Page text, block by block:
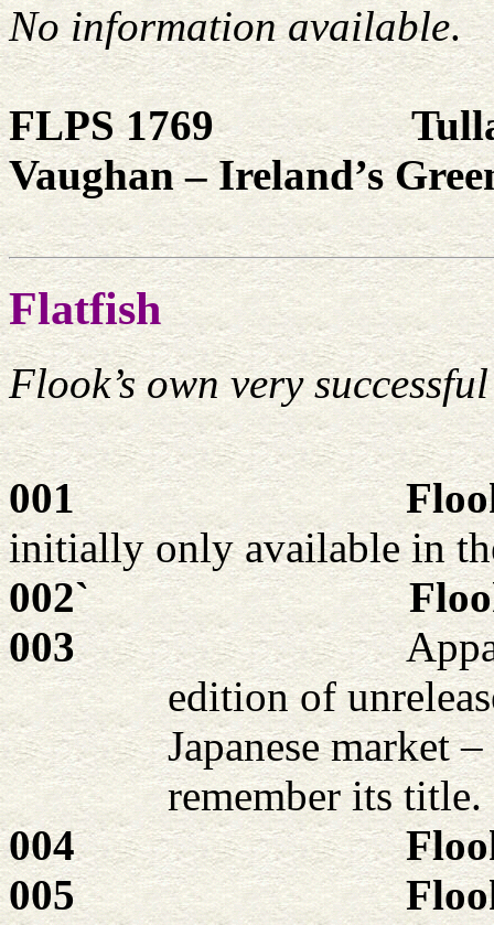
No information available.
FLPS 1769
Vaughan – Ireland’s
Flatfish
Flook’s own very
001
initially only available in
002`
003
edition of
Japanese market
remember its title.
004
005